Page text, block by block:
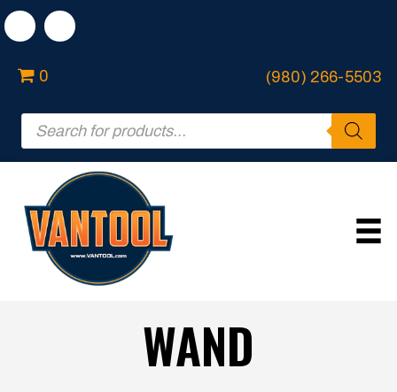
0
Products
search
(980) 266-5503
WAND